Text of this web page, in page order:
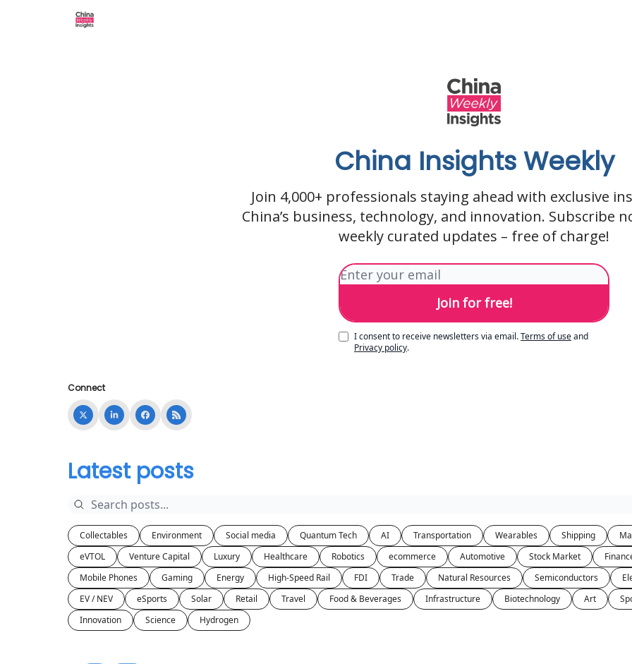
China Insights Weekly
Join 4,000+ professionals staying ahead with exclusive
China’s business, technology, and innovation. Subscribe
weekly curated updates – free of charge!
I consent to receive newsletters via email.Terms of useand
Privacy policy.
Connect
Latest posts
Collectables Environment Social media Quantum Tech AI Transportation Wearables Shipping
eVTOL
Venture Capital Luxury Healthcare Robotics ecommerce Automotive Stock Market
Mobile Phones
Gaming Energy High-Speed Rail FDI Trade Natural Resources Semiconductors
EV / NEV
eSports Solar Retail Travel Food & Beverages Infrastructure Biotechnology Art
Innovation
Science Hydrogen